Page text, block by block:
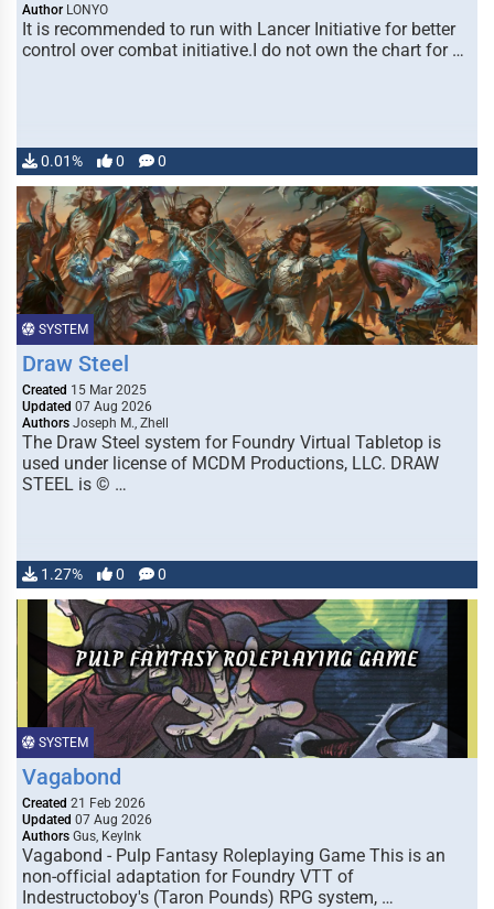
Author LONYO
It is recommended to run with Lancer Initiative for better
control over combat initiative.I do not own the chart for …
0.01% 0 0
SYSTEM
Draw Steel
Created 15 Mar 2025
Updated 07 Aug 2026
Authors Joseph M., Zhell
The Draw Steel system for Foundry Virtual Tabletop is
used under license of MCDM Productions, LLC. DRAW
STEEL is © …
1.27% 0 0
SYSTEM
Vagabond
Created 21 Feb 2026
Updated 07 Aug 2026
Authors Gus, KeyInk
Vagabond - Pulp Fantasy Roleplaying Game This is an
non-official adaptation for Foundry VTT of
Indestructoboy's (Taron Pounds) RPG system, …